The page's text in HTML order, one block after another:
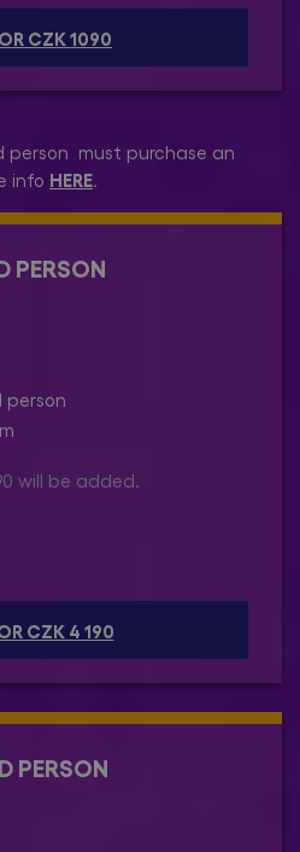
CZK 1090
person must purchase an
info HERE.
PERSON
will be added.
CZK 4 190
PERSON